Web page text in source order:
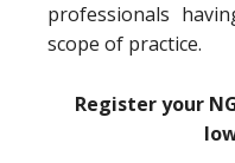
professionals
scope of practice.
Register your